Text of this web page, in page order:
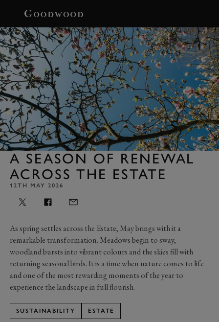
A SEASON OF RENEWAL
ACROSS THE ESTATE
12TH MAY 2026
As spring settles across the Estate, May brings with it a
remarkable transformation. Meadows begin to sway,
woodland bursts into vibrant colours and the skies fill with
returning seasonal birds. It is a time when nature comes to life
and one of the most rewarding moments of the year to
experience the landscape in full flourish.
SUSTAINABILITY ESTATE